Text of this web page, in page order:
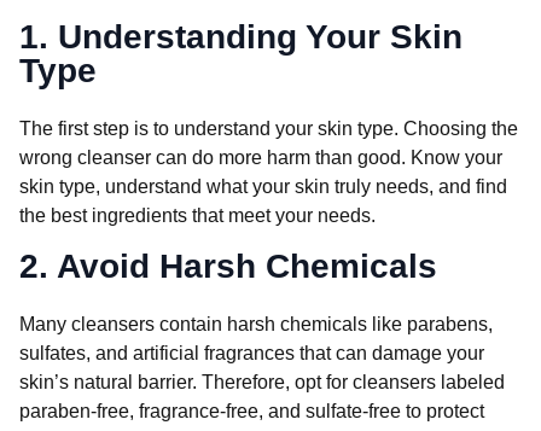
1. Understanding Your Skin
Type
The first step is to understand your skin type. Choosing the
wrong cleanser can do more harm than good. Know your
skin type, understand what your skin truly needs, and find
the best ingredients that meet your needs.
2. Avoid Harsh Chemicals
Many cleansers contain harsh chemicals like parabens,
sulfates, and artificial fragrances that can damage your
skin’s natural barrier. Therefore, opt for cleansers labeled
paraben-free, fragrance-free, and sulfate-free to protect